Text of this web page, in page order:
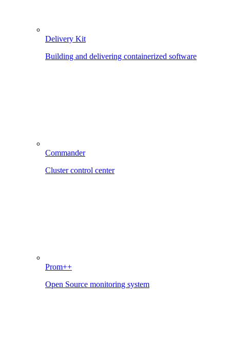
Delivery Kit
Building and delivering containerized software
Commander
Cluster control center
Prom++
Open Source monitoring system